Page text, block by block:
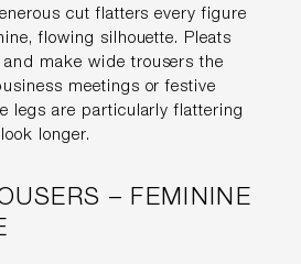
cut flatters every figure
flowing silhouette. Pleats
make wide trousers the
meetings or festive
legs are particularly flattering
longer.
– FEMININE